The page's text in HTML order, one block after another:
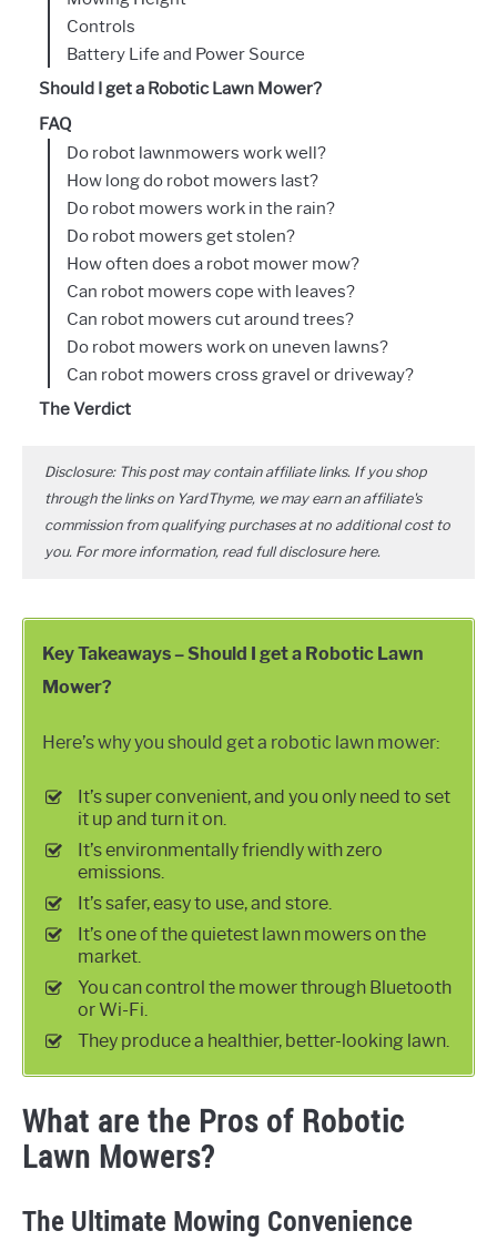
Controls
Battery Life and Power Source
Should I get a Robotic Lawn Mower?
FAQ
Do robot lawnmowers work well?
How long do robot mowers last?
Do robot mowers work in the rain?
Do robot mowers get stolen?
How often does a robot mower mow?
Can robot mowers cope with leaves?
Can robot mowers cut around trees?
Do robot mowers work on uneven lawns?
Can robot mowers cross gravel or driveway?
The Verdict
Disclosure: This post may contain affiliate links. If you shop
through the links on YardThyme, we may earn an affiliate's
commission from qualifying purchases at no additional cost to
you. For more information, read full disclosure here.
Key Takeaways – Should I get a Robotic Lawn
Mower?
Here’s why you should get a robotic lawn mower:
It’s super convenient, and you only need to set
it up and turn it on.
It’s environmentally friendly with zero
emissions.
It’s safer, easy to use, and store.
It’s one of the quietest lawn mowers on the
market.
You can control the mower through Bluetooth
or Wi-Fi.
They produce a healthier, better-looking lawn.
What are the Pros of Robotic
Lawn Mowers?
The Ultimate Mowing Convenience